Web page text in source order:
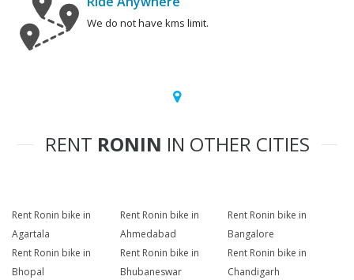
We do not have kms limit.
RENT RONIN IN OTHER CITIES
Rent Ronin bike in
Agartala
Rent Ronin bike in
Ahmedabad
Rent Ronin bike in
Bangalore
Rent Ronin bike in
Bhopal
Rent Ronin bike in
Bhubaneswar
Rent Ronin bike in
Chandigarh